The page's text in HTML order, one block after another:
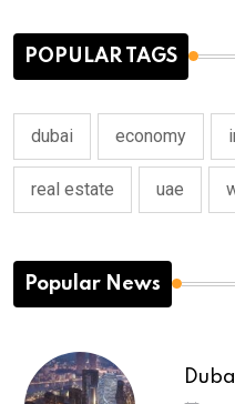
POPULAR TAGS
dubai economy
real estate uae
Popular News